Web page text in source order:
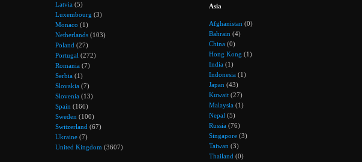
Latvia (5)
Luxembourg (3)
Monaco (1)
Netherlands (103)
Poland (27)
Portugal (272)
Romania (7)
Serbia (1)
Slovakia (7)
Slovenia (13)
Spain (166)
Sweden (100)
Switzerland (67)
Ukraine (7)
United Kingdom (3607)
Asia
Afghanistan (0)
Bahrain (4)
China (0)
Hong Kong (1)
India (1)
Indonesia (1)
Japan (43)
Kuwait (27)
Malaysia (1)
Nepal (5)
Russia (76)
Singapore (3)
Taiwan (3)
Thailand (0)